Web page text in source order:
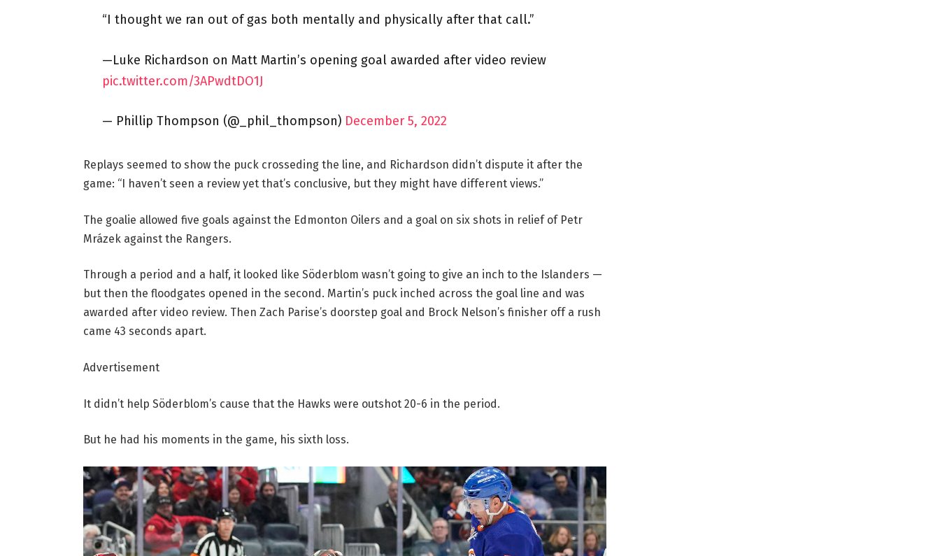
“I thought we ran out of gas both mentally and physically after that call.”
—Luke Richardson on Matt Martin’s opening goal awarded after video review
pic.twitter.com/3APwdtDO1J
— Phillip Thompson (@_phil_thompson) December 5, 2022
Replays seemed to show the puck crosseding the line, and Richardson didn’t dispute it after the
game: “I haven’t seen a review yet that’s conclusive, but they might have different views.”
The goalie allowed five goals against the Edmonton Oilers and a goal on six shots in relief of Petr
Mrázek against the Rangers.
Through a period and a half, it looked like Söderblom wasn’t going to give an inch to the Islanders —
but then the floodgates opened in the second. Martin’s puck inched across the goal line and was
awarded after video review. Then Zach Parise’s doorstep goal and Brock Nelson’s finisher off a rush
came 43 seconds apart.
Advertisement
It didn’t help Söderblom’s cause that the Hawks were outshot 20-6 in the period.
But he had his moments in the game, his sixth loss.